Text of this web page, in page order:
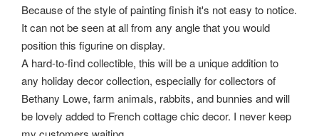
Because of the style of painting finish it's not easy to notice.
It can not be seen at all from any angle that you would
position this figurine on display.
A hard-to-find collectible, this will be a unique addition to
any holiday decor collection, especially for collectors of
Bethany Lowe, farm animals, rabbits, and bunnies and will
be lovely added to French cottage chic decor. I never keep